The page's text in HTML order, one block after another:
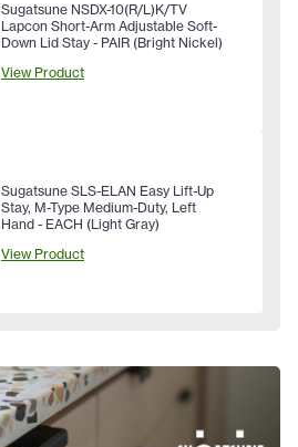
Sugatsune NSDX-10(R/L)K/TV
Lapcon Short-Arm Adjustable Soft-
Down Lid Stay - PAIR (Bright Nickel)
View Product
Sugatsune SLS-ELAN Easy Lift-Up
Stay, M-Type Medium-Duty, Left
Hand - EACH (Light Gray)
View Product